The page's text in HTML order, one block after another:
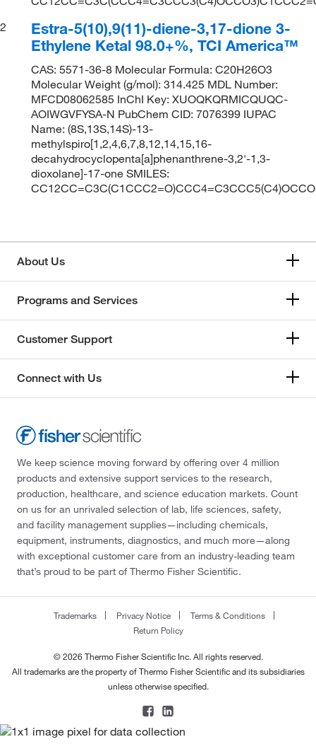
2
Estra-5(10),9(11)-diene-3,17-dione 3-
Ethylene Ketal 98.0+%, TCI America™
CAS: 5571-36-8 Molecular Formula: C20H26O3
Molecular Weight (g/mol): 314.425 MDL Number:
MFCD08062585 InChI Key: XUOQKQRMICQUQC-
AOIWGVFYSA-N PubChem CID: 7076399 IUPAC
Name: (8S,13S,14S)-13-
methylspiro[1,2,4,6,7,8,12,14,15,16-
decahydrocyclopenta[a]phenanthrene-3,2'-1,3-
dioxolane]-17-one SMILES:
About Us
Programs and Services
Customer Support
Connect with Us
We keep science moving forward by offering over 4 million
products and extensive support services to the research,
production, healthcare, and science education markets. Count
on us for an unrivaled selection of lab, life sciences, safety,
and facility management supplies—including chemicals,
equipment, instruments, diagnostics, and much more—along
with exceptional customer care from an industry-leading team
that’s proud to be part of Thermo Fisher Scientific.
Trademarks Privacy Notice
Terms & Conditions
Return Policy
© 2026 Thermo Fisher Scientific Inc. All rights reserved.
All trademarks are the property of Thermo Fisher Scientific and its subsidiaries
unless otherwise specified.